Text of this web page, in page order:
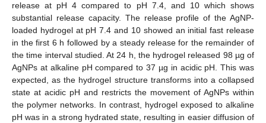
release at pH 4 compared to pH 7.4, and 10 which shows
substantial release capacity. The release profile of the AgNP-
loaded hydrogel at pH 7.4 and 10 showed an initial fast release
in the first 6 h followed by a steady release for the remainder of
the time interval studied. At 24 h, the hydrogel released 98 µg of
AgNPs at alkaline pH compared to 37 µg in acidic pH. This was
expected, as the hydrogel structure transforms into a collapsed
state at acidic pH and restricts the movement of AgNPs within
the polymer networks. In contrast, hydrogel exposed to alkaline
pH was in a strong hydrated state, resulting in easier diffusion of